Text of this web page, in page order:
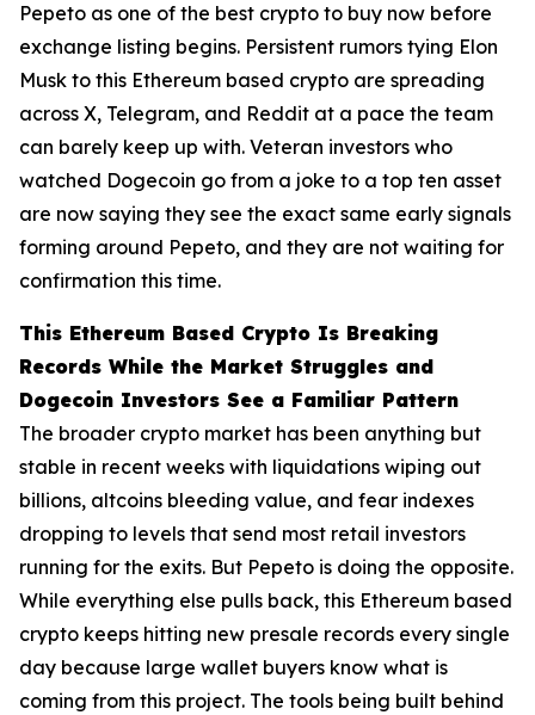
Pepeto as one of the best crypto to buy now before
exchange listing begins. Persistent rumors tying Elon
Musk to this Ethereum based crypto are spreading
across X, Telegram, and Reddit at a pace the team
can barely keep up with. Veteran investors who
watched Dogecoin go from a joke to a top ten asset
are now saying they see the exact same early signals
forming around Pepeto, and they are not waiting for
confirmation this time.
This Ethereum Based Crypto Is Breaking
Records While the Market Struggles and
Dogecoin Investors See a Familiar Pattern
The broader crypto market has been anything but
stable in recent weeks with liquidations wiping out
billions, altcoins bleeding value, and fear indexes
dropping to levels that send most retail investors
running for the exits. But Pepeto is doing the opposite.
While everything else pulls back, this Ethereum based
crypto keeps hitting new presale records every single
day because large wallet buyers know what is
coming from this project. The tools being built behind